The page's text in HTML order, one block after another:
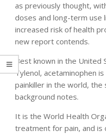
as previously thought,
doses and long-term use
increased risk of health
new report contends.
Best known in the
Tylenol, acetaminophen
painkiller in the world, the
background notes.
It is the World Health
treatment for pain, and is